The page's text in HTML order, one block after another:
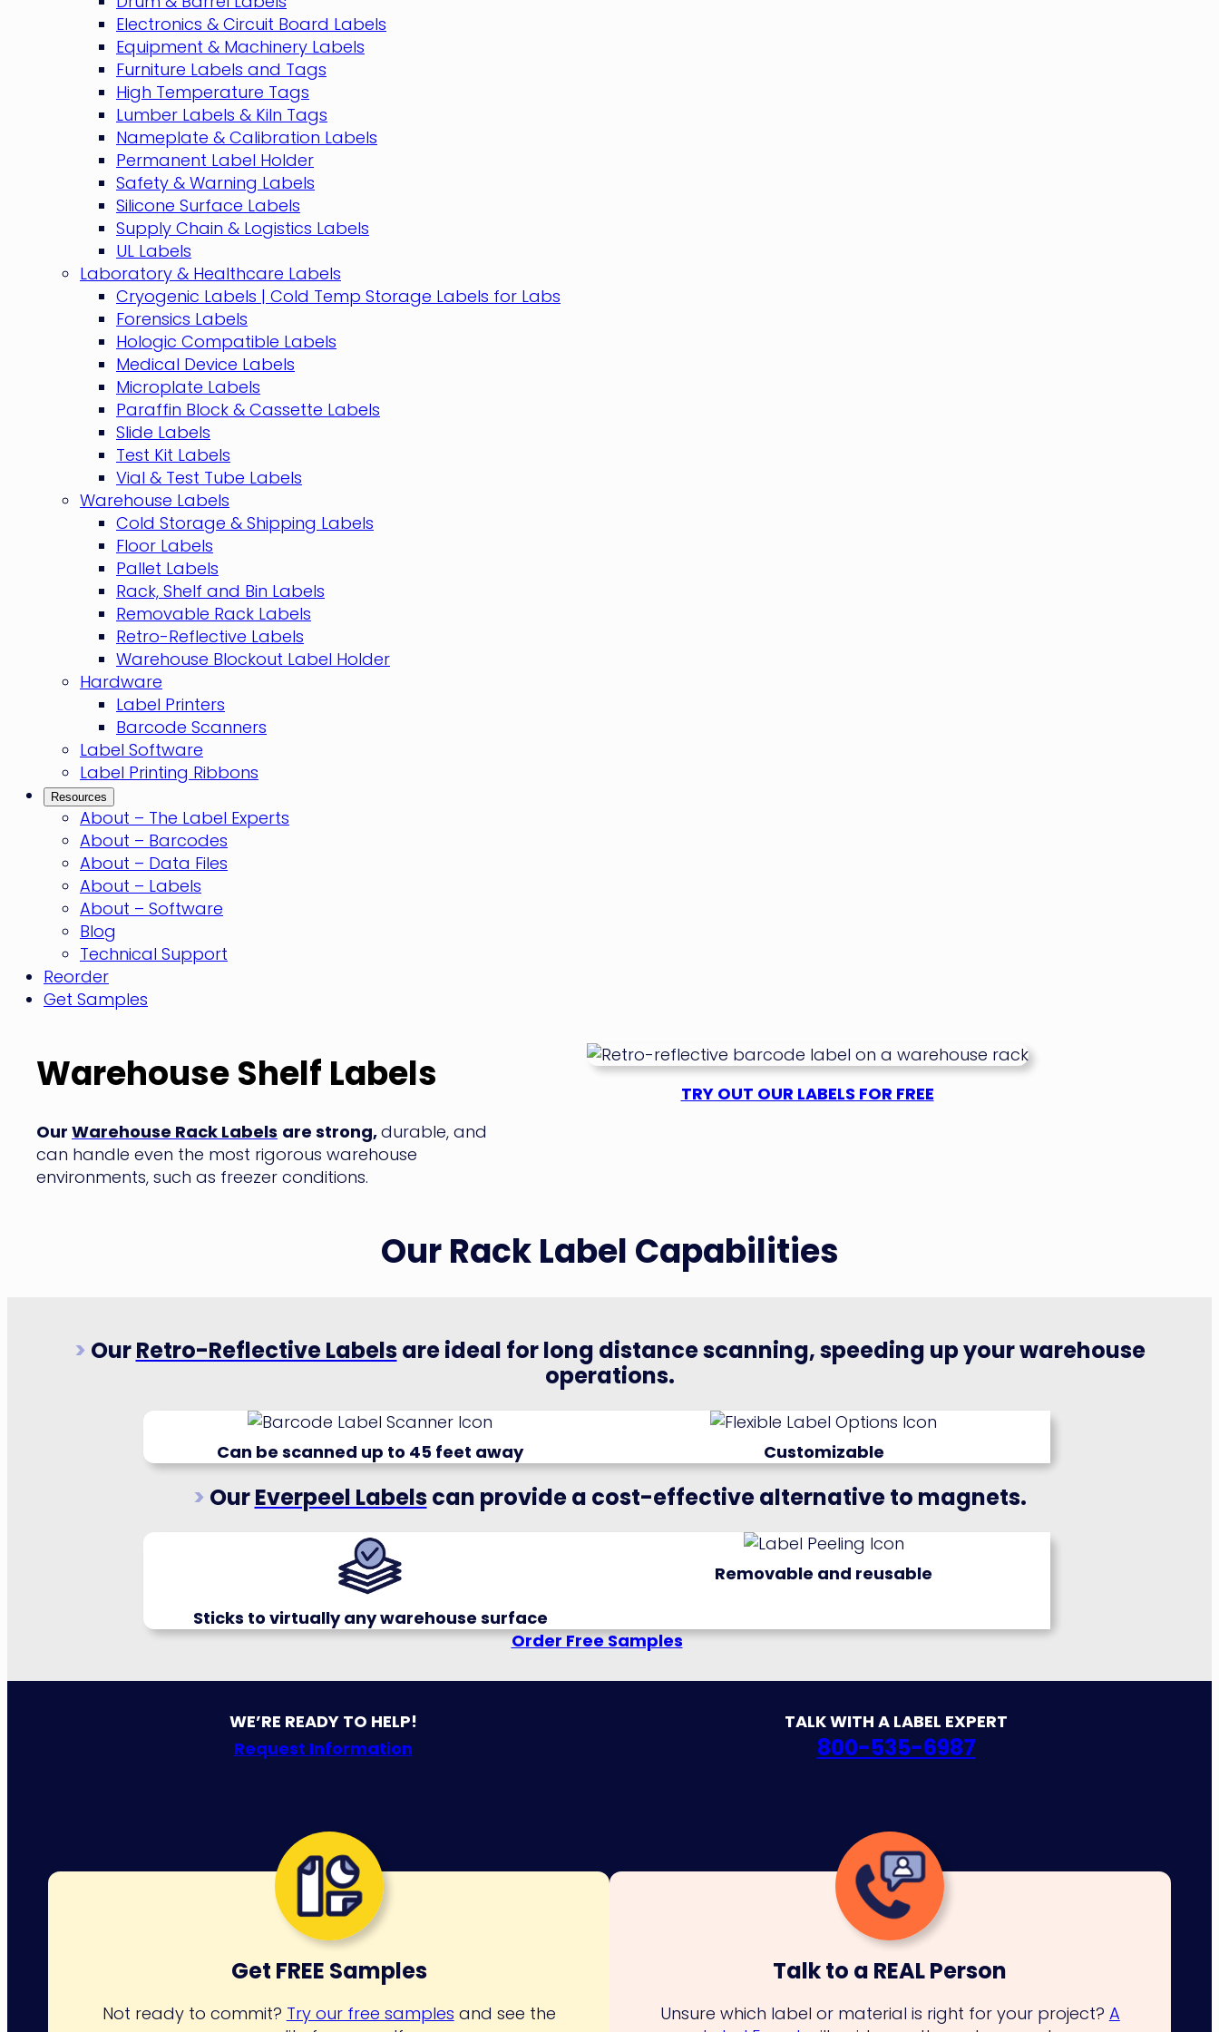
Electronics & Circuit Board Labels
Equipment & Machinery Labels
Furniture Labels and Tags
High Temperature Tags
Lumber Labels & Kiln Tags
Nameplate & Calibration Labels
Permanent Label Holder
Safety & Warning Labels
Silicone Surface Labels
Supply Chain & Logistics Labels
UL Labels
Laboratory & Healthcare Labels
Cryogenic Labels | Cold Temp Storage Labels for Labs
Forensics Labels
Hologic Compatible Labels
Medical Device Labels
Microplate Labels
Paraffin Block & Cassette Labels
Slide Labels
Test Kit Labels
Vial & Test Tube Labels
Warehouse Labels
Cold Storage & Shipping Labels
Floor Labels
Pallet Labels
Rack, Shelf and Bin Labels
Removable Rack Labels
Retro-Reflective Labels
Warehouse Blockout Label Holder
Hardware
Label Printers
Barcode Scanners
Label Software
Label Printing Ribbons
Resources
About – The Label Experts
About – Barcodes
About – Data Files
About – Labels
About – Software
Blog
Technical Support
Reorder
Get Samples
Warehouse Shelf Labels
Our Warehouse Rack Labels are strong,durable, and
can handle even the most rigorous warehouse
environments, such as freezer conditions.
TRY OUT OUR LABELS FOR FREE
Our Rack Label Capabilities
> OurRetro-Reflective Labelsare ideal for long distance scanning, speeding up your warehouse
operations.
Can be scanned up to 45 feet away Customizable
> OurEverpeel Labelscan provide a cost-effective alternative to magnets.
Sticks to virtually any warehouse surface
Removable and reusable
Order Free Samples
WE’RE READY TO HELP!
Request Information
TALK WITH A LABEL EXPERT
800-535-6987
Get FREE Samples
Not ready to commit? Try our free samples and see the
Talk to a REAL Person
Unsure which label or material is right for your project? A